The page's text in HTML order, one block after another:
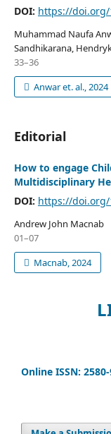
DOI: https://doi.org/
Muhammad Naufa
Sandhikarana,
33–36
Anwar et. al., 2024
Editorial
How to engage
Multidisciplinary
DOI: https://doi.org/
Andrew John Macnab
01–07
Macnab, 2024
Online ISSN: